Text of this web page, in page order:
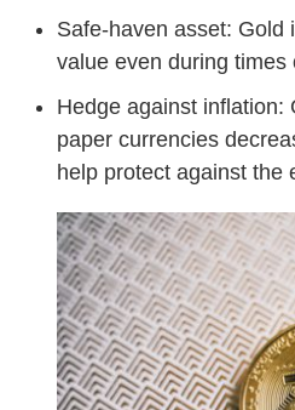
Safe-haven asset: Gold
value even during
Hedge against inflation:
paper currencies
help protect against the